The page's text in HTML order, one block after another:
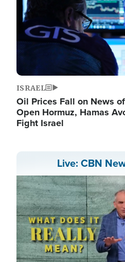
ISRAEL
Oil Prices Fall on News
Open Hormuz, Hamas
Fight Israel
Live: CBN